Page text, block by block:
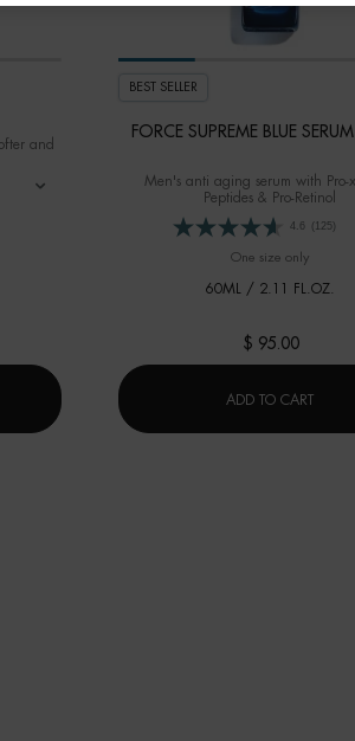
and
LOTION
LOTION
BEST SELLER
FORCE SUPREME BLUE SERUM
Men's anti aging serum with Pro-
Peptides & Pro-Retinol
4.6 (125)
One size only
60ML / 2.11 FL.OZ.
$ 95.00
ADD TO CART